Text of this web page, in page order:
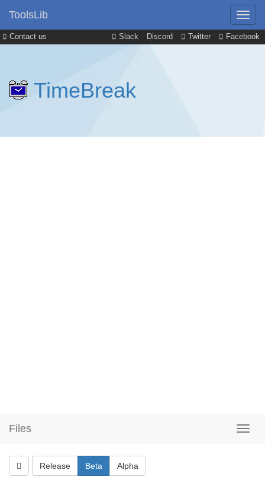
Contact us Slack Discord Twitter Facebook
ToolsLib
TimeBreak
Files
Release Beta Alpha